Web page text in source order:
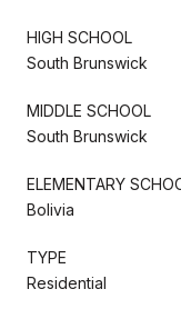
HIGH SCHOOL
South Brunswick
MIDDLE SCHOOL
South Brunswick
ELEMENTARY
Bolivia
TYPE
Residential